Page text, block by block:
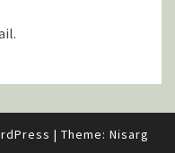
| Theme: Nisarg